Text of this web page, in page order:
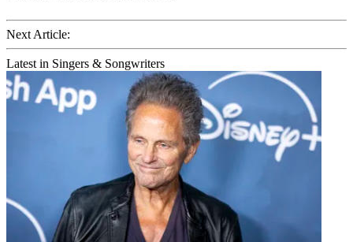
Next Article:
Latest in Singers & Songwriters